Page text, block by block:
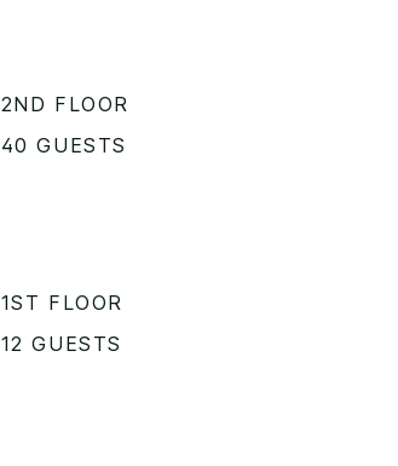
2ND FLOOR
40 GUESTS
1ST FLOOR
12 GUESTS